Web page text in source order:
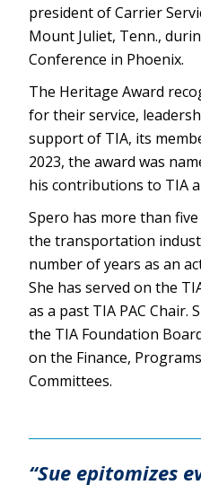
president of Carrier
Mount Juliet, Tenn.,
Conference in Phoenix.
The Heritage Award
for their service,
support of TIA, its
2023, the award was
his contributions to TIA
Spero has more than
the transportation
number of years as an
She has served on the
as a past TIA PAC Chair.
the TIA Foundation
on the Finance,
Committees.
“Sue epitomizes